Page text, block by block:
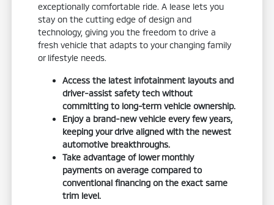
exceptionally comfortable ride. A lease lets you
stay on the cutting edge of design and
technology, giving you the freedom to drive a
fresh vehicle that adapts to your changing family
or lifestyle needs.
Access the latest infotainment layouts and
driver-assist safety tech without
committing to long-term vehicle ownership.
Enjoy a brand-new vehicle every few years,
keeping your drive aligned with the newest
automotive breakthroughs.
Take advantage of lower monthly
payments on average compared to
conventional financing on the exact same
trim level.